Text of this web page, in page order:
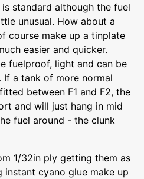
standard although the fuel
unusual. How about a
course make up a tinplate
easier and quicker.
fuelproof, light and can be
a tank of more normal
between F1 and F2, the
and will just hang in mid
fuel around - the clunk
1/32in ply getting them as
instant cyano glue make up